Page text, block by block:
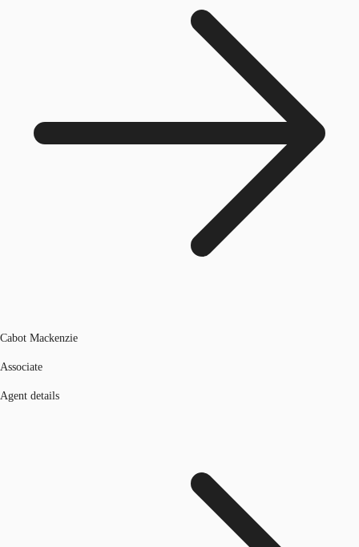
Cabot Mackenzie
Associate
Agent details